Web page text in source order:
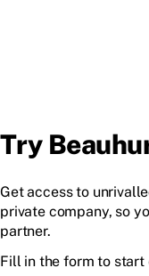
Try
Get access to
private company, so
partner.
Fill in the form to